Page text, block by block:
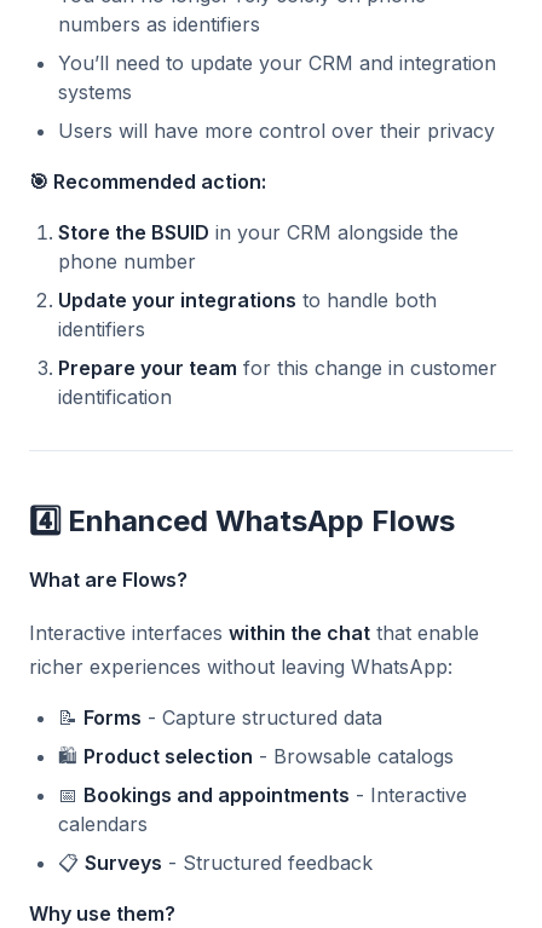
numbers as identifiers
You’ll need to update your CRM and integration
systems
Users will have more control over their privacy
🎯 Recommended action:
Store the BSUID in your CRM alongside the
phone number
Update your integrations to handle both
identifiers
Prepare your team for this change in customer
identification
4️⃣ Enhanced WhatsApp Flows
What are Flows?
Interactive interfaces within the chat that enable
richer experiences without leaving WhatsApp:
📝 Forms - Capture structured data
🛍️ Product selection - Browsable catalogs
📅 Bookings and appointments - Interactive
calendars
📋 Surveys - Structured feedback
Why use them?